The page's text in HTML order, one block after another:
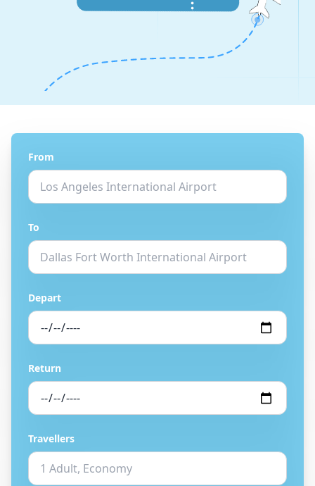
From
To
Depart
Return
Travellers